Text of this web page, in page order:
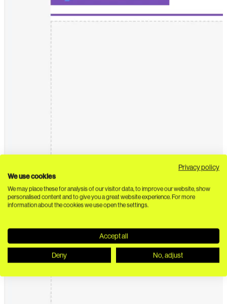
Privacy policy
We use cookies
We may place these for analysis of our visitor data, to improve our website, show
personalised content and to give you a great website experience. For more
information about the cookies we use open the settings.
Accept all
Deny No, adjust